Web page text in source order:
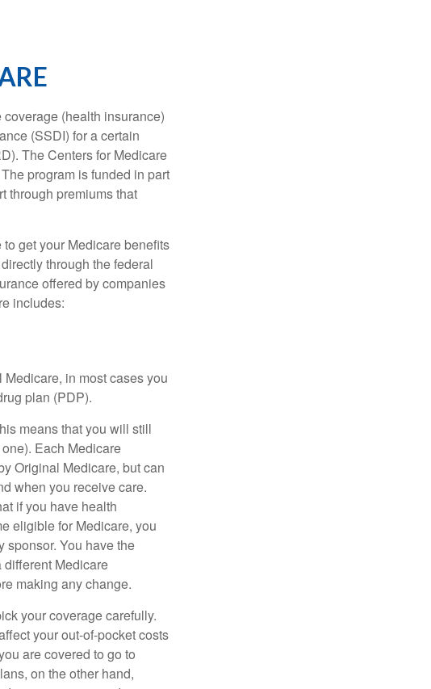
(health insurance)
(SSDI) for a certain
The Centers for Medicare
program is funded in part
through premiums that
get your Medicare benefits
through the federal
offered by companies
includes:
in most cases you
plan (PDP).
means that you will still
Each Medicare
Original Medicare, but can
when you receive care.
if you have health
eligible for Medicare, you
sponsor. You have the
Medicare
making any change.
your coverage carefully.
your out-of-pocket costs
are covered to go to
on the other hand,